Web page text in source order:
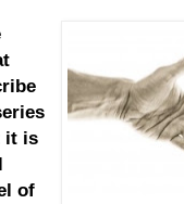
it is
of